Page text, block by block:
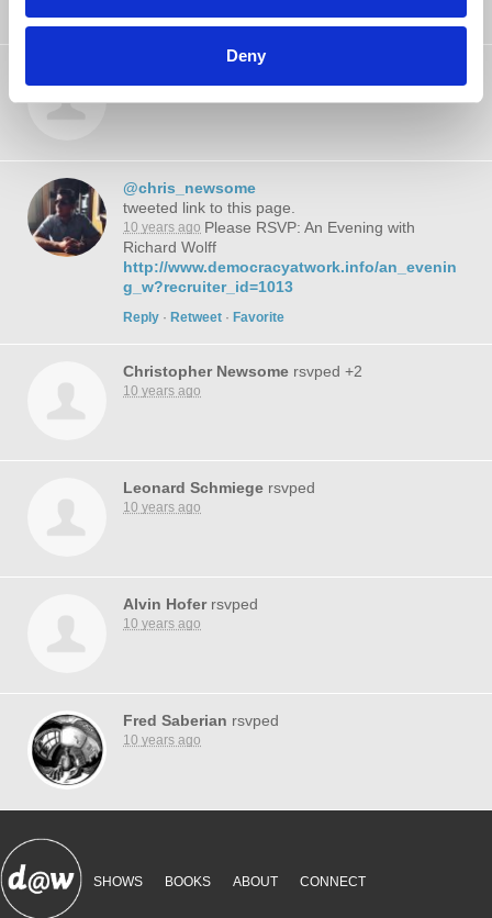
Deny
@chris_newsome
tweeted link to this page.
10 years ago Please RSVP: An Evening with
Richard Wolff
http://www.democracyatwork.info/an_evenin
g_w?recruiter_id=1013
Reply · Retweet · Favorite
Christopher Newsome rsvped +2
10 years ago
Leonard Schmiege rsvped
10 years ago
Alvin Hoferrsvped
10 years ago
Fred Saberian rsvped
10 years ago
SHOWS BOOKS ABOUT CONNECT